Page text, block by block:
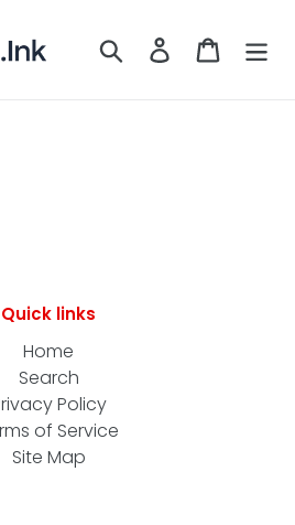
Search LOG IN CART
Quick links
Home
Search
Policy
of Service
Site Map